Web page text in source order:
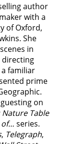
author
with a
of Oxford,
She
in
directing
familiar
prime
on
Nature Table
of… series.
, Telegraph,